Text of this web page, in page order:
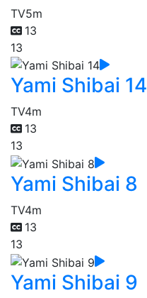
TV5m
13
13
Yami Shibai 14
TV4m
13
13
Yami Shibai 8
TV4m
13
13
Yami Shibai 9